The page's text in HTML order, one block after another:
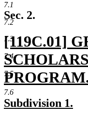
7.1
7.2
7.3
7.4
7.5
7.6
Sec. 2.
new
text
begin
[119C.01]
new
text
new
Subdivision 1.